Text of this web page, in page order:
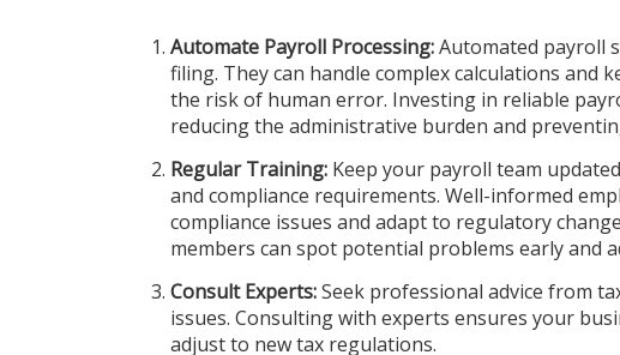
Automate Payroll Processing:Automated payroll
filing. They can handle complex calculations and
the risk of human error. Investing in reliable
reducing the administrative burden and
Regular Training: Keep your payroll team
and compliance requirements. Well-informed
compliance issues and adapt to regulatory
members can spot potential problems early and
Consult Experts:Seek professional advice from
issues. Consulting with experts ensures your
adjust to new tax regulations.